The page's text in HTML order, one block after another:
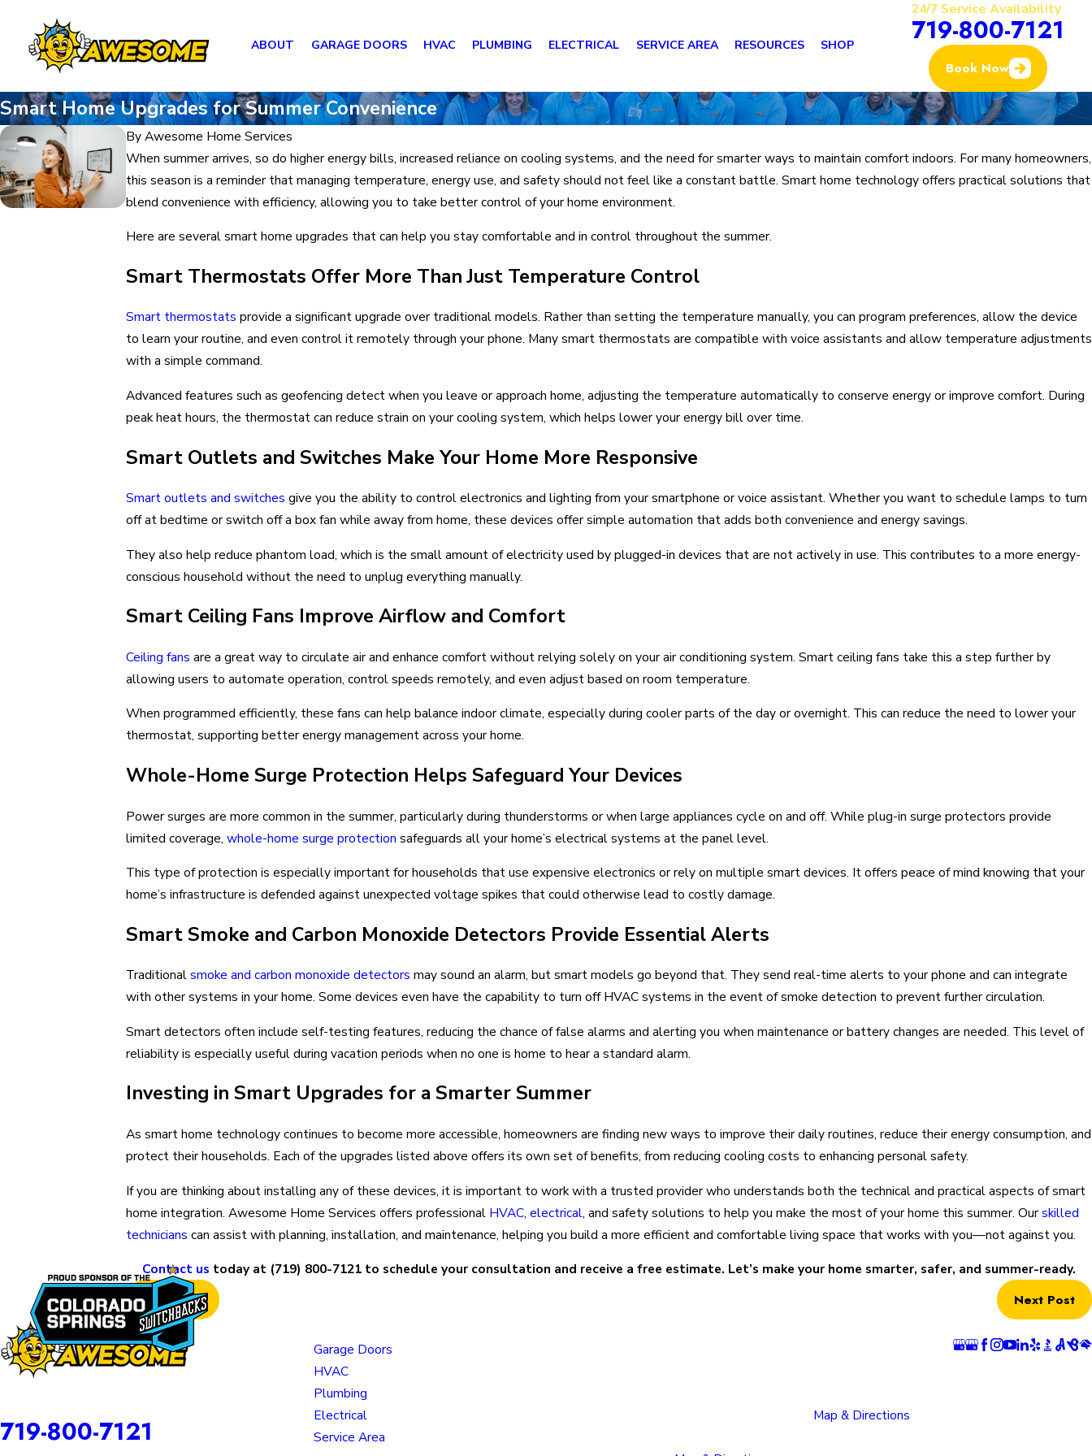
ABOUT GARAGE DOORS HVAC PLUMBING ELECTRICAL SERVICE AREA RESOURCES SHOP
24/7 Service Availability
719-800-7121
Book Now
Smart Home Upgrades for Summer Convenience
ByAwesome Home Services
When summer arrives, so do higher energy bills, increased reliance on cooling systems, and the need for smarter ways to maintain comfort indoors. For many homeowners,
this season is a reminder that managing temperature, energy use, and safety should not feel like a constant battle. Smart home technology offers practical solutions that
blend convenience with efficiency, allowing you to take better control of your home environment.
Here are several smart home upgrades that can help you stay comfortable and in control throughout the summer.
Smart Thermostats Offer More Than Just Temperature Control
Smart thermostats provide a significant upgrade over traditional models. Rather than setting the temperature manually, you can program preferences, allow the device
to learn your routine, and even control it remotely through your phone. Many smart thermostats are compatible with voice assistants and allow temperature adjustments
with a simple command.
Advanced features such as geofencing detect when you leave or approach home, adjusting the temperature automatically to conserve energy or improve comfort. During
peak heat hours, the thermostat can reduce strain on your cooling system, which helps lower your energy bill over time.
Smart Outlets and Switches Make Your Home More Responsive
Smart outlets and switches give you the ability to control electronics and lighting from your smartphone or voice assistant. Whether you want to schedule lamps to turn
off at bedtime or switch off a box fan while away from home, these devices offer simple automation that adds both convenience and energy savings.
They also help reduce phantom load, which is the small amount of electricity used by plugged-in devices that are not actively in use. This contributes to a more energy-
conscious household without the need to unplug everything manually.
Smart Ceiling Fans Improve Airflow and Comfort
Ceiling fans are a great way to circulate air and enhance comfort without relying solely on your air conditioning system. Smart ceiling fans take this a step further by
allowing users to automate operation, control speeds remotely, and even adjust based on room temperature.
When programmed efficiently, these fans can help balance indoor climate, especially during cooler parts of the day or overnight. This can reduce the need to lower your
thermostat, supporting better energy management across your home.
Whole-Home Surge Protection Helps Safeguard Your Devices
Power surges are more common in the summer, particularly during thunderstorms or when large appliances cycle on and off. While plug-in surge protectors provide
limited coverage, whole-home surge protection safeguards all your home’s electrical systems at the panel level.
This type of protection is especially important for households that use expensive electronics or rely on multiple smart devices. It offers peace of mind knowing that your
home’s infrastructure is defended against unexpected voltage spikes that could otherwise lead to costly damage.
Smart Smoke and Carbon Monoxide Detectors Provide Essential Alerts
Traditionalsmoke and carbon monoxide detectors may sound an alarm, but smart models go beyond that. They send real-time alerts to your phone and can integrate
with other systems in your home. Some devices even have the capability to turn off HVAC systems in the event of smoke detection to prevent further circulation.
Smart detectors often include self-testing features, reducing the chance of false alarms and alerting you when maintenance or battery changes are needed. This level of
reliability is especially useful during vacation periods when no one is home to hear a standard alarm.
Investing in Smart Upgrades for a Smarter Summer
As smart home technology continues to become more accessible, homeowners are finding new ways to improve their daily routines, reduce their energy consumption, and
protect their households. Each of the upgrades listed above offers its own set of benefits, from reducing cooling costs to enhancing personal safety.
If you are thinking about installing any of these devices, it is important to work with a trusted provider who understands both the technical and practical aspects of smart
home integration. Awesome Home Services offers professional HVAC, electrical, and safety solutions to help you make the most of your home this summer. Ourskilled
technicians can assist with planning, installation, and maintenance, helping you build a more efficient and comfortable living space that works with you—not against you.
Contact us today at (719) 800-7121to schedule your consultation and receive a free estimate. Let’s make your home smarter, safer, and summer-ready.
Prev Post Next Post
719-800-7121
Garage Doors
HVAC
Plumbing
Electrical
Service Area
Map & Directions